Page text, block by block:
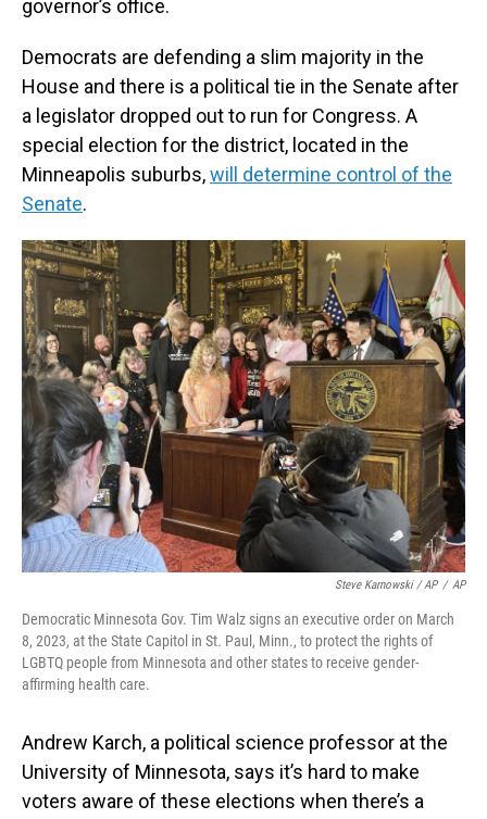
governor’s office.
Democrats are defending a slim majority in the
House and there is a political tie in the Senate after
a legislator dropped out to run for Congress. A
special election for the district, located in the
Minneapolis suburbs,will determine control of the
Senate.
Steve Karnowski / AP / AP
Democratic Minnesota Gov. Tim Walz signs an executive order on March
8, 2023, at the State Capitol in St. Paul, Minn., to protect the rights of
LGBTQ people from Minnesota and other states to receive gender-
affirming health care.
Andrew Karch, a political science professor at the
University of Minnesota, says it’s hard to make
voters aware of these elections when there’s a